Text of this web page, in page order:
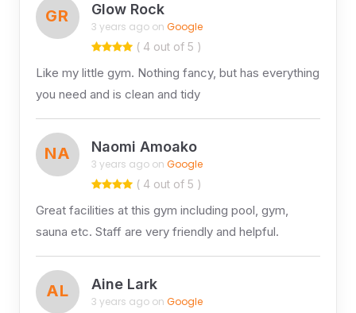
GR Glow Rock
3 years ago on Google
( 4 out of 5 )
Like my little gym. Nothing fancy, but has everything
you need and is clean and tidy
NA Naomi Amoako
3 years ago on Google
( 4 out of 5 )
Great facilities at this gym including pool, gym,
sauna etc. Staff are very friendly and helpful.
AL Aine Lark
3 years ago on Google